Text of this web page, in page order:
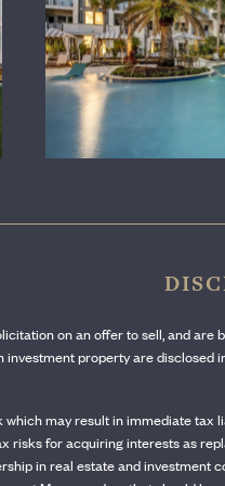
on an offer to sell, and
property are
may result in immediate
risks for acquiring interests as
in real estate and